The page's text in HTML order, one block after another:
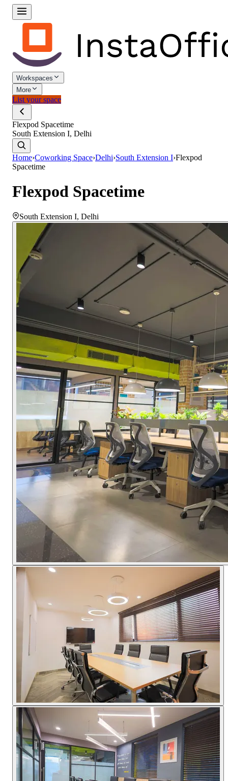
Workspaces
More
List your space
Flexpod Spacetime
South Extension I, Delhi
Home›Coworking Space›Delhi›South Extension I›Flexpod
Spacetime
Flexpod Spacetime
South Extension I, Delhi